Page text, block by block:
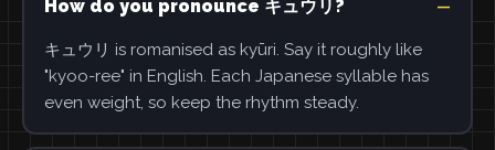
How do you pronounce キュウリ?
キュウリ is romanised as kyūri. Say it roughly like
"kyoo-ree" in English. Each Japanese syllable has
even weight, so keep the rhythm steady.